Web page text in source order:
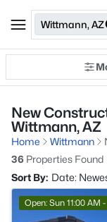
Wittmann, AZ
New
Wittmann, AZ
Home Wittmann
36 Properties Found
Sort By: Date:
Open: Sun 11:00 AM